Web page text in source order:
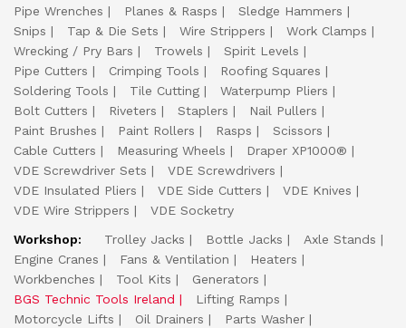
Pipe Wrenches
Planes & Rasps
Sledge Hammers
Snips
Tap & Die Sets Wire Strippers
Work Clamps
Wrecking / Pry Bars
Trowels
Spirit Levels
Pipe Cutters
Crimping Tools
Roofing Squares
Soldering Tools
Tile Cutting
Waterpump Pliers
Bolt Cutters
Riveters Staplers
Nail Pullers
Paint Brushes
Paint Rollers Rasps
Scissors
Cable Cutters
Measuring Wheels
Draper XP1000®
VDE Screwdriver Sets
VDE Screwdrivers
VDE Insulated Pliers
VDE Side Cutters
VDE Knives
VDE Wire Strippers
VDE Socketry
Workshop:
Trolley Jacks Bottle Jacks
Axle Stands
Engine Cranes
Fans & Ventilation
Heaters
Workbenches
Tool Kits
Generators
BGS Technic Tools Ireland
Lifting Ramps
Motorcycle Lifts
Oil Drainers
Parts Washer